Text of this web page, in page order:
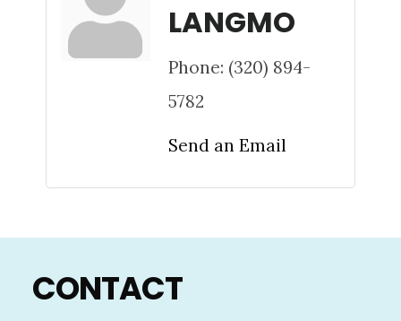
LANGMO
Phone: (320) 894-
5782
Send an Email
Footer
CONTACT